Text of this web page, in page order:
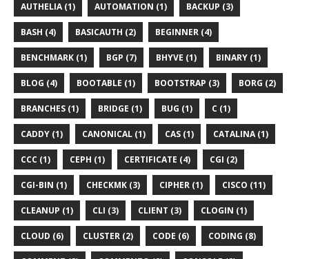
AUTHELIA (1) AUTOMATION (1) BACKUP (3)
BASH (4) BASICAUTH (2) BEGINNER (4)
BENCHMARK (1) BGP (7) BHYVE (1) BINARY (1)
BLOG (4) BOOTABLE (1) BOOTSTRAP (3) BORG (2)
BRANCHES (1) BRIDGE (1) BUG (1) C (1)
CADDY (1) CANONICAL (1) CAS (1) CATALINA (1)
CCC (1) CEPH (1) CERTIFICATE (4) CGI (2)
CGI-BIN (1) CHECKMK (3) CIPHER (1) CISCO (11)
CLEANUP (1) CLI (3) CLIENT (3) CLOGIN (1)
CLOUD (6) CLUSTER (2) CODE (6) CODING (8)